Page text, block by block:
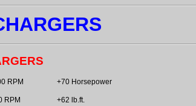
RPM
RPM
+70 Horsepower
+62 lb.ft.